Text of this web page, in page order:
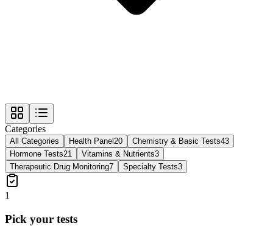
Categories
All Categories Health Panel 20 Chemistry & Basic Tests43
Hormone Tests21 Vitamins & Nutrients3
Therapeutic Drug Monitoring7 Specialty Tests3
1
Pick your tests